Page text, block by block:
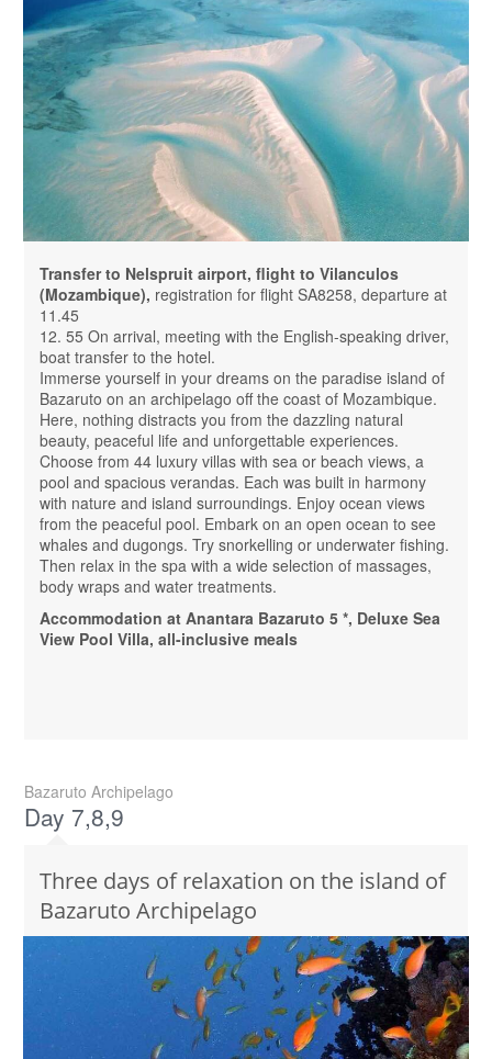
Transfer to Nelspruit airport, flight to Vilanculos
(Mozambique), registration for flight SA8258, departure at
11.45
12. 55 On arrival, meeting with the English-speaking driver,
boat transfer to the hotel.
Immerse yourself in your dreams on the paradise island of
Bazaruto on an archipelago off the coast of Mozambique.
Here, nothing distracts you from the dazzling natural
beauty, peaceful life and unforgettable experiences.
Choose from 44 luxury villas with sea or beach views, a
pool and spacious verandas. Each was built in harmony
with nature and island surroundings. Enjoy ocean views
from the peaceful pool. Embark on an open ocean to see
whales and dugongs. Try snorkelling or underwater fishing.
Then relax in the spa with a wide selection of massages,
body wraps and water treatments.
Accommodation at Anantara Bazaruto 5 *, Deluxe Sea
View Pool Villa, all-inclusive meals
Bazaruto Archipelago
Day 7,8,9
Three days of relaxation on the island of
Bazaruto Archipelago